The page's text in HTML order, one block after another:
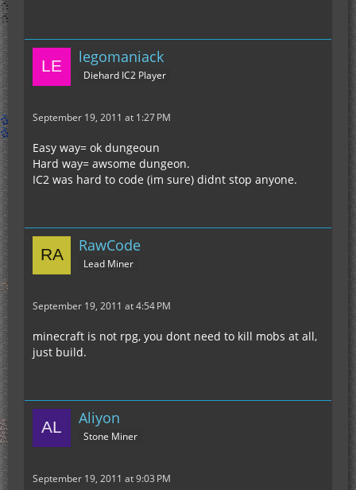
legomaniack
Diehard IC2 Player
September 19, 2011 at 1:27 PM
Easy way= ok dungeoun
Hard way= awsome dungeon.
IC2 was hard to code (im sure) didnt stop anyone.
RawCode
Lead Miner
September 19, 2011 at 4:54 PM
minecraft is not rpg, you dont need to kill mobs at all,
just build.
Aliyon
Stone Miner
September 19, 2011 at 9:03 PM